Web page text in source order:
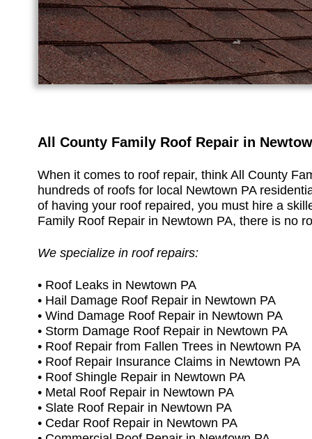
All County Family Roof Repair in
When it comes to roof repair, think All County
hundreds of roofs for local Newtown PA
of having your roof repaired, you must hire a
Family Roof Repair in Newtown PA, there is no
We specialize in roof repairs:
• Roof Leaks in Newtown PA
• Hail Damage Roof Repair in Newtown PA
• Wind Damage Roof Repair in Newtown PA
• Storm Damage Roof Repair in Newtown PA
• Roof Repair from Fallen Trees in Newtown PA
• Roof Repair Insurance Claims in Newtown PA
• Roof Shingle Repair in Newtown PA
• Metal Roof Repair in Newtown PA
• Slate Roof Repair in Newtown PA
• Cedar Roof Repair in Newtown PA